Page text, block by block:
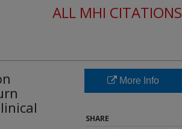
ALL MHI CITATIONS
More Info
SHARE